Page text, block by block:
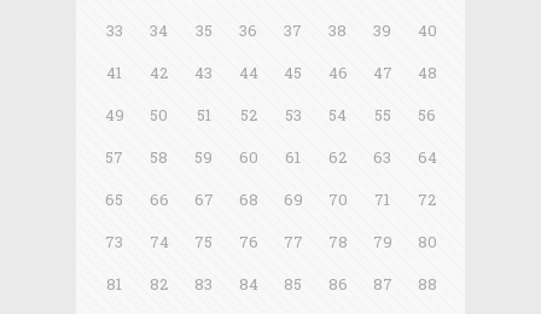
33
34 35 36 37 38 39
40
41
42 43 44 45 46 47
48
49
50 51 52 53 54 55
56
57
58 59 60 61 62 63
64
65
66 67 68 69 70 71
72
73
74 75 76 77 78 79
80
81
82 83 84 85 86 87
88